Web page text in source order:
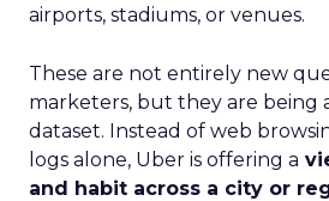
airports, stadiums, or venues.
These are not entirely new
marketers, but they are being
dataset. Instead of web
logs alone, Uber is offering a
and habit across a city or